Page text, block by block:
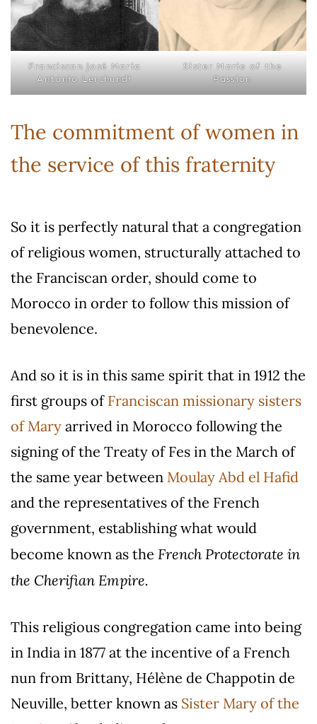
Franciscan José Maria
Antonio Lerchundi
Sister Marie of the
Passion
The commitment of women in
the service of this fraternity
So it is perfectly natural that a congregation
of religious women, structurally attached to
the Franciscan order, should come to
Morocco in order to follow this mission of
benevolence.
And so it is in this same spirit that in 1912 the
first groups of Franciscan missionary sisters
of Mary arrived in Morocco following the
signing of the Treaty of Fes in the March of
the same year between Moulay Abd el Hafid
and the representatives of the French
government, establishing what would
become known as the French Protectorate in
the Cherifian Empire.
This religious congregation came into being
in India in 1877 at the incentive of a French
nun from Brittany, Hélène de Chappotin de
Neuville, better known as Sister Mary of the